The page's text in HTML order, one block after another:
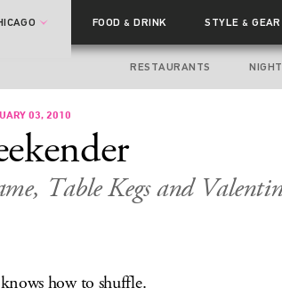
FOOD& DRINK STYLE& GEAR
RESTAURANTS
03, 2010
Table Kegs and
how to shuffle.